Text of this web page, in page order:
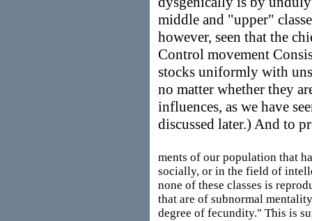
middle and "upper"
however, seen that the
Control movement
stocks uniformly with
no matter whether they
influences, as we have
discussed later.) And to
ments of our population that
socially, or in the field of
none of these classes is
that are of subnormal
degree of fecundity." This is